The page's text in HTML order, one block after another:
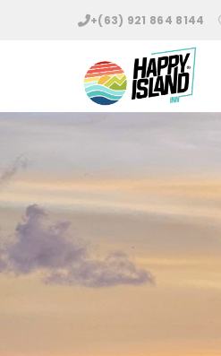
+(63) 921 864 8144